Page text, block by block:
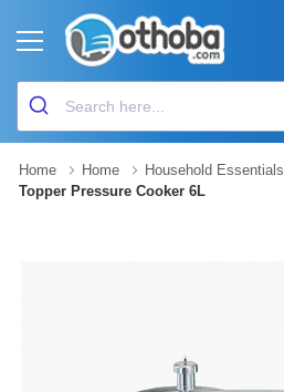
Home Home
Household Essentials
Topper Pressure Cooker 6L